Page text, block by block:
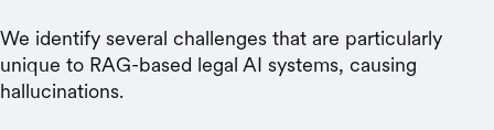
We identify several challenges that are particularly
unique to RAG-based legal AI systems, causing
hallucinations.